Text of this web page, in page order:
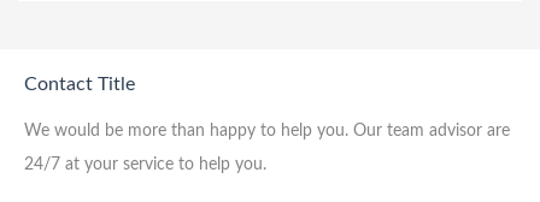
Contact Title
We would be more than happy to help you. Our team advisor are
24/7 at your service to help you.